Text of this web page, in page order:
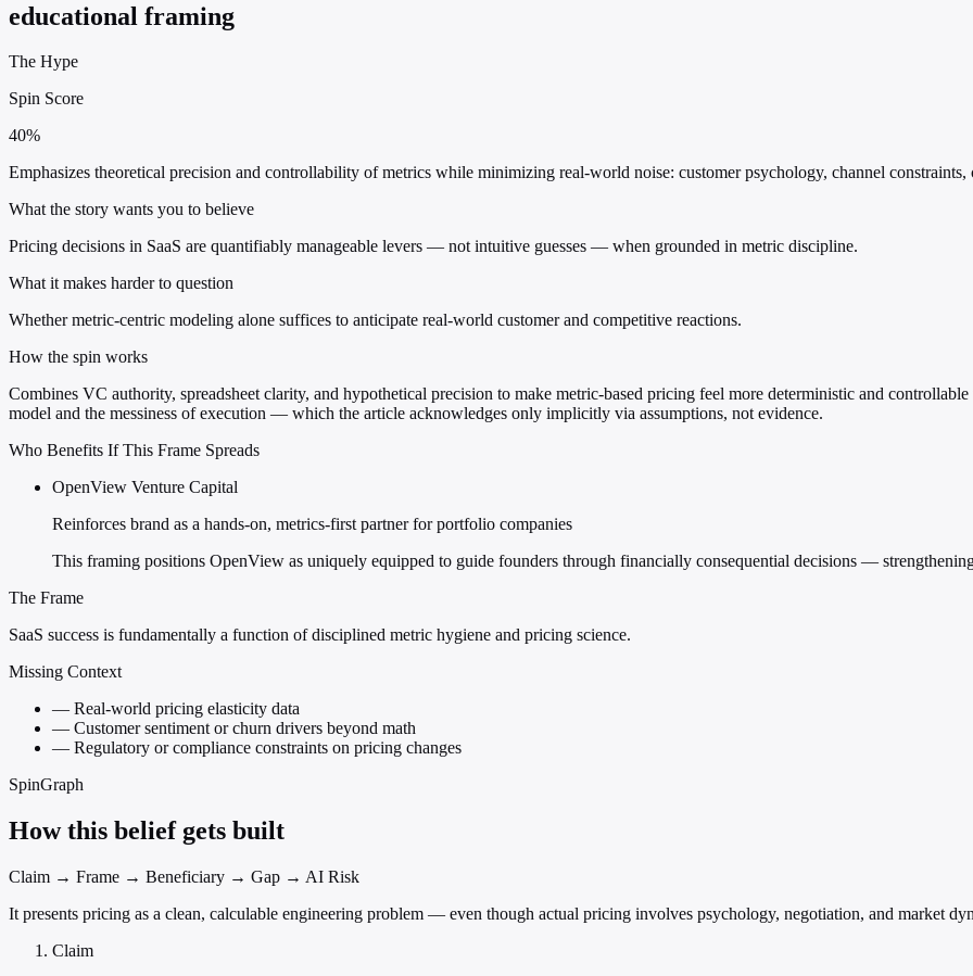
educational framing
The Hype
Spin Score
40%
Emphasizes theoretical precision and controllability of metrics while minimizing real-world noise: customer psychology, channel
What the story wants you to believe
Pricing decisions in SaaS are quantifiably manageable levers — not intuitive guesses — when grounded in metric discipline.
What it makes harder to question
Whether metric-centric modeling alone suffices to anticipate real-world customer and competitive reactions.
How the spin works
Combines VC authority, spreadsheet clarity, and hypothetical precision to make metric-based pricing feel more deterministic and
model and the messiness of execution — which the article acknowledges only implicitly via assumptions, not evidence.
Who Benefits If This Frame Spreads
OpenView Venture Capital
Reinforces brand as a hands-on, metrics-first partner for portfolio companies
This framing positions OpenView as uniquely equipped to guide founders through financially consequential decisions —
The Frame
SaaS success is fundamentally a function of disciplined metric hygiene and pricing science.
Missing Context
— Real-world pricing elasticity data
— Customer sentiment or churn drivers beyond math
— Regulatory or compliance constraints on pricing changes
SpinGraph
How this belief gets built
Claim → Frame → Beneficiary → Gap → AI Risk
It presents pricing as a clean, calculable engineering problem — even though actual pricing involves psychology, negotiation, and market
Claim